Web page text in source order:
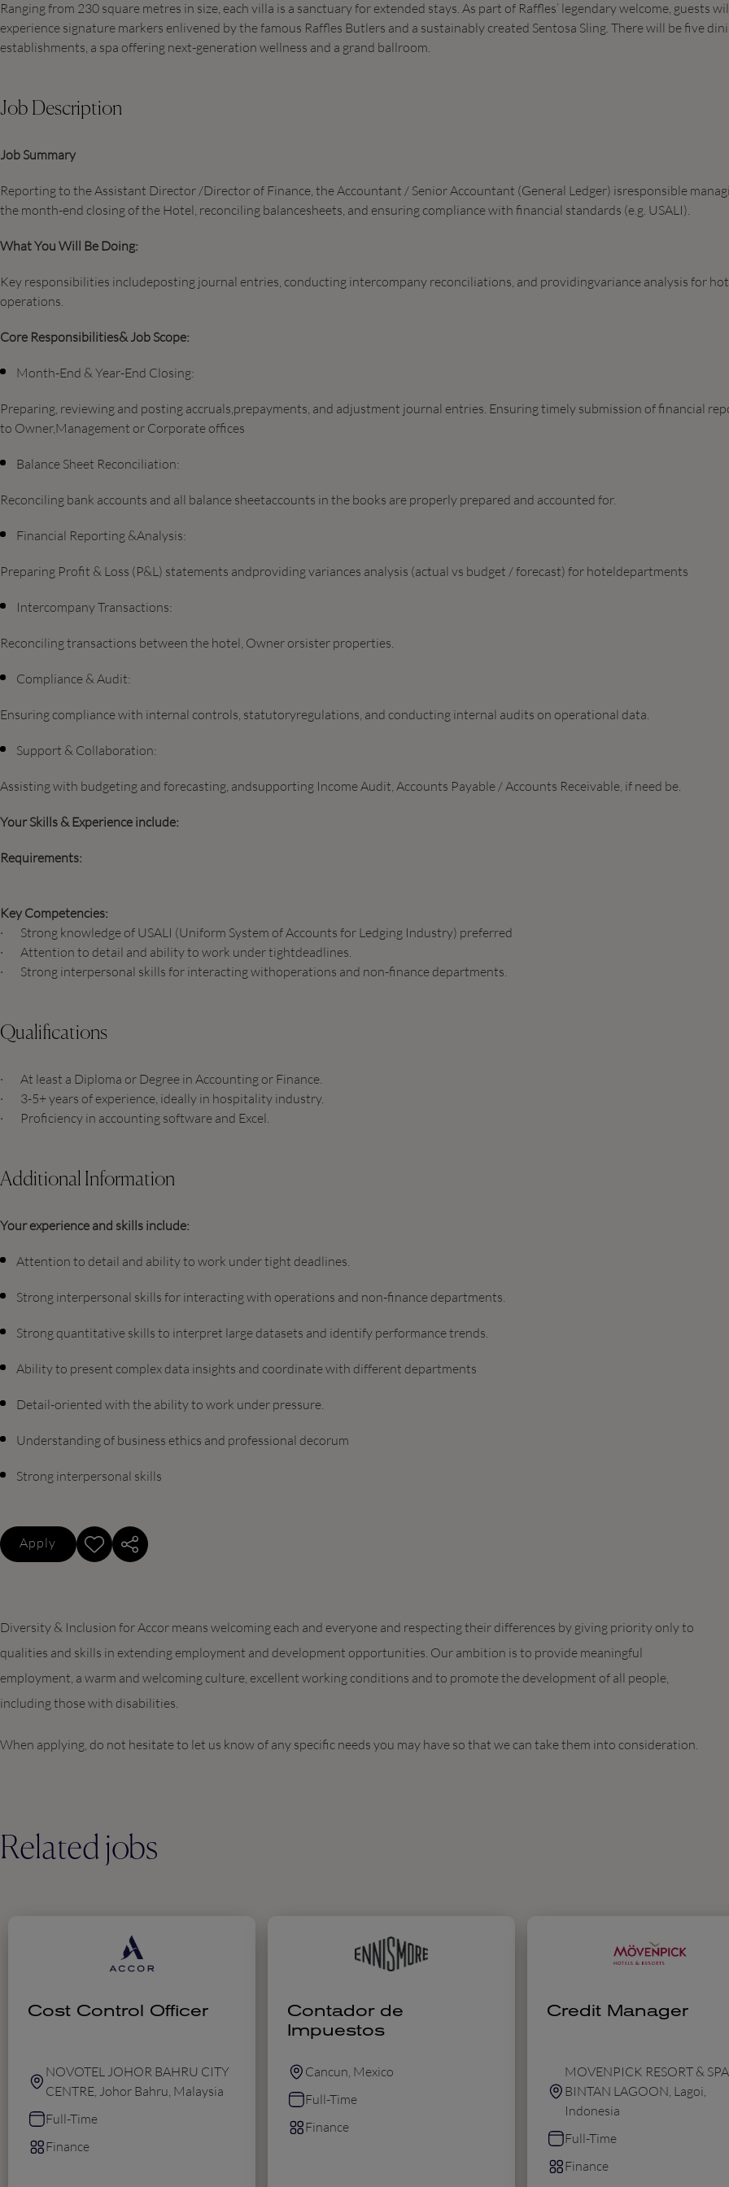
Ranging from 230 square metres in size, each villa is a sanctuary for extended stays. As part of Raffles’ legendary welcome, guests
experience signature markers enlivened by the famous Raffles Butlers and a sustainably created Sentosa Sling. There will be five
establishments, a spa offering next-generation wellness and a grand ballroom.
Job Description
Job Summary
Reporting to the Assistant Director /Director of Finance, the Accountant / Senior Accountant (General Ledger) isresponsible
the month-end closing of the Hotel, reconciling balancesheets, and ensuring compliance with financial standards (e.g. USALI).
What You Will Be Doing:
Key responsibilities includeposting journal entries, conducting intercompany reconciliations, and providingvariance analysis for
operations.
Core Responsibilities& Job Scope:
Month-End & Year-End Closing:
Preparing, reviewing and posting accruals,prepayments, and adjustment journal entries. Ensuring timely submission of financial
to Owner,Management or Corporate offices
Balance Sheet Reconciliation:
Reconciling bank accounts and all balance sheetaccounts in the books are properly prepared and accounted for.
Financial Reporting &Analysis:
Preparing Profit & Loss (P&L) statements andproviding variances analysis (actual vs budget / forecast) for hoteldepartments
Intercompany Transactions:
Reconciling transactions between the hotel, Owner orsister properties.
Compliance & Audit:
Ensuring compliance with internal controls, statutoryregulations, and conducting internal audits on operational data.
Support & Collaboration:
Assisting with budgeting and forecasting, andsupporting Income Audit, Accounts Payable / Accounts Receivable, if need be.
Your Skills & Experience include:
Requirements:
Key Competencies:
· Strong knowledge of USALI (Uniform System of Accounts for Ledging Industry) preferred
· Attention to detail and ability to work under tightdeadlines.
· Strong interpersonal skills for interacting withoperations and non-finance departments.
Qualifications
· At least a Diploma or Degree in Accounting or Finance.
· 3-5+ years of experience, ideally in hospitality industry.
· Proficiency in accounting software and Excel.
Additional Information
Your experience and skills include:
Attention to detail and ability to work under tight deadlines.
Strong interpersonal skills for interacting with operations and non-finance departments.
Strong quantitative skills to interpret large datasets and identify performance trends.
Ability to present complex data insights and coordinate with different departments
Detail-oriented with the ability to work under pressure.
Understanding of business ethics and professional decorum
Strong interpersonal skills
Apply
Diversity & Inclusion for Accor means welcoming each and everyone and respecting their differences by giving priority only to
qualities and skills in extending employment and development opportunities. Our ambition is to provide meaningful
employment, a warm and welcoming culture, excellent working conditions and to promote the development of all people,
including those with disabilities.
When applying, do not hesitate to let us know of any specific needs you may have so that we can take them into consideration.
Related jobs
Cost Control Officer
NOVOTEL JOHOR BAHRU CITY
CENTRE, Johor Bahru, Malaysia
Full-Time
Finance
Contador de
Impuestos
Cancun, Mexico
Full-Time
Finance
Credit Manager
MOVENPICK RESORT & SPA
BINTAN LAGOON, Lagoi,
Indonesia
Full-Time
Finance